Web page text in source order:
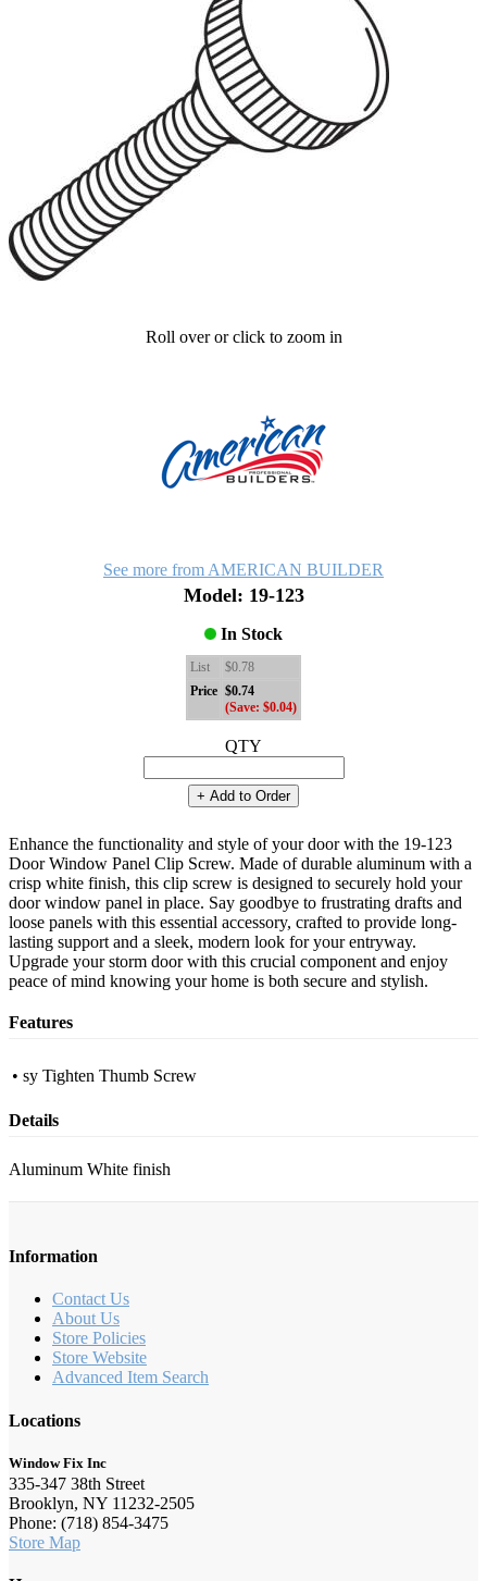
Roll over or click to zoom in
See more from AMERICAN BUILDER
Model: 19-123
In Stock
List
$0.78
Price $0.74
(Save: $0.04)
QTY
+ Add to Order
Enhance the functionality and style of your door with the 19-123
Door Window Panel Clip Screw. Made of durable aluminum with a
crisp white finish, this clip screw is designed to securely hold your
door window panel in place. Say goodbye to frustrating drafts and
loose panels with this essential accessory, crafted to provide long-
lasting support and a sleek, modern look for your entryway.
Upgrade your storm door with this crucial component and enjoy
peace of mind knowing your home is both secure and stylish.
Features
• sy Tighten Thumb Screw
Details
Aluminum White finish
Information
Contact Us
About Us
Store Policies
Store Website
Advanced Item Search
Locations
Window Fix Inc
335-347 38th Street
Brooklyn, NY 11232-2505
Phone: (718) 854-3475
Store Map